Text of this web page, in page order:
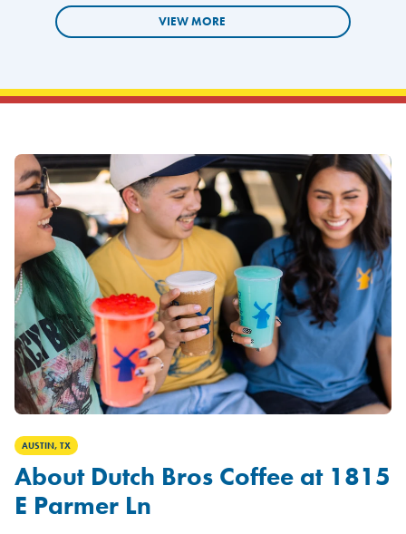
VIEW MORE
AUSTIN, TX
About Dutch Bros Coffee at 1815
E Parmer Ln